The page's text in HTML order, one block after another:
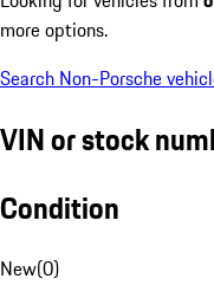
more options.
Search Non-Porsche
VIN or stock
Condition
New(0)